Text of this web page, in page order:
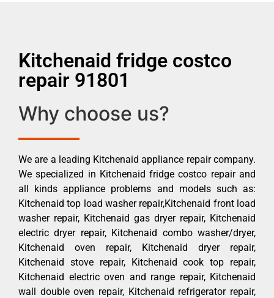
Kitchenaid fridge costco
repair 91801
Why choose us?
We are a leading Kitchenaid appliance repair company.
We specialized in Kitchenaid fridge costco repair and
all kinds appliance problems and models such as:
Kitchenaid top load washer repair,Kitchenaid front load
washer repair, Kitchenaid gas dryer repair, Kitchenaid
electric dryer repair, Kitchenaid combo washer/dryer,
Kitchenaid oven repair, Kitchenaid dryer repair,
Kitchenaid stove repair, Kitchenaid cook top repair,
Kitchenaid electric oven and range repair, Kitchenaid
wall double oven repair, Kitchenaid refrigerator repair,